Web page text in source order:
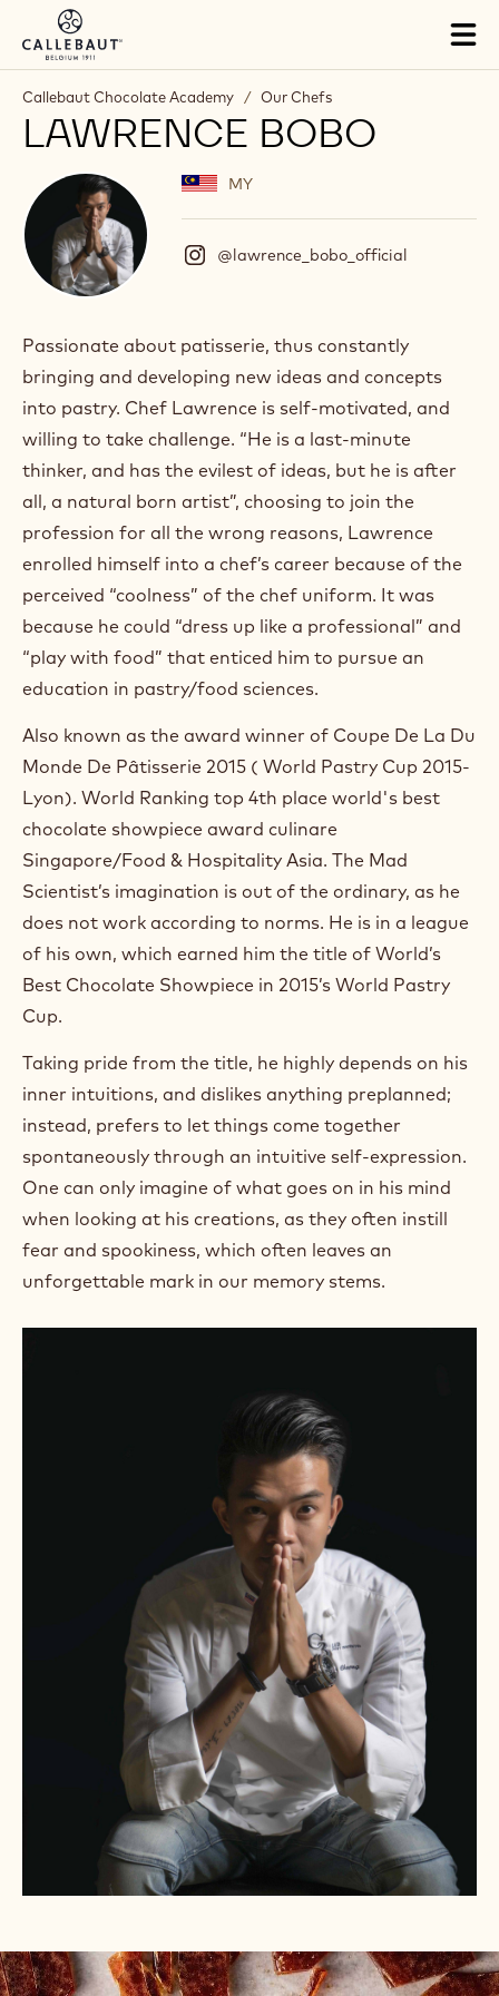
Skip to main content
Callebaut Chocolate Academy / Our Chefs
LAWRENCE BOBO
MY
@lawrence_bobo_official
t
g
m
)
O
p
n
s
i
n
a
w
i
d
Passionate about patisserie, thus constantly
bringing and developing new ideas and concepts
into pastry. Chef Lawrence is self-motivated, and
willing to take challenge. “He is a last-minute
thinker, and has the evilest of ideas, but he is after
all, a natural born artist”, choosing to join the
profession for all the wrong reasons, Lawrence
enrolled himself into a chef’s career because of the
perceived “coolness” of the chef uniform. It was
because he could “dress up like a professional” and
“play with food” that enticed him to pursue an
education in pastry/food sciences.
Also known as the award winner of Coupe De La Du
Monde De Pâtisserie 2015 ( World Pastry Cup 2015-
Lyon). World Ranking top 4th place world's best
chocolate showpiece award culinare
Singapore/Food & Hospitality Asia. The Mad
Scientist’s imagination is out of the ordinary, as he
does not work according to norms. He is in a league
of his own, which earned him the title of World’s
Best Chocolate Showpiece in 2015’s World Pastry
Cup.
Taking pride from the title, he highly depends on his
inner intuitions, and dislikes anything preplanned;
instead, prefers to let things come together
spontaneously through an intuitive self-expression.
One can only imagine of what goes on in his mind
when looking at his creations, as they often instill
fear and spookiness, which often leaves an
unforgettable mark in our memory stems.